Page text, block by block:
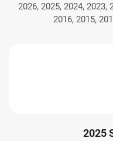
2026, 2025, 2024, 2023,
2016, 2015,
2025